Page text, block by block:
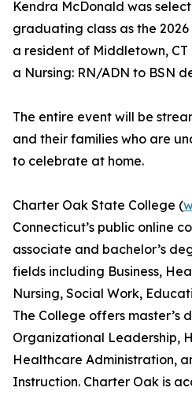
Kendra McDonald was
graduating class as the 2026
a resident of Middletown,
a Nursing: RN/ADN to BSN
The entire event will be
and their families who are
to celebrate at home.
Charter Oak State College (
Connecticut’s public online
associate and bachelor’s
fields including Business,
Nursing, Social Work,
The College offers master’s
Organizational Leadership,
Healthcare Administration,
Instruction. Charter Oak is